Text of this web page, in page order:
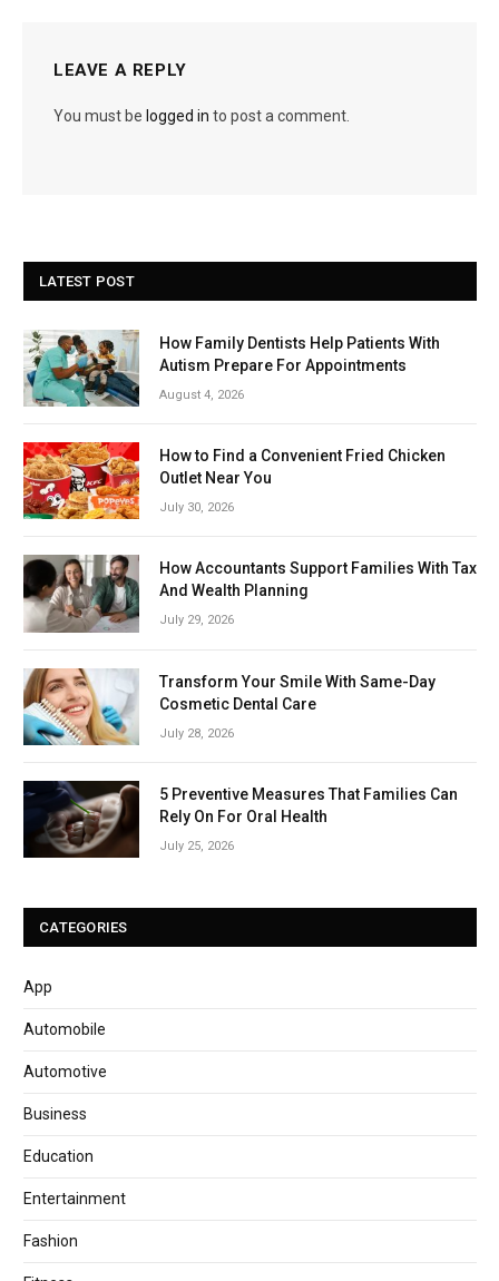
LEAVE A REPLY
You must be logged in to post a comment.
LATEST POST
How Family Dentists Help Patients With
Autism Prepare For Appointments
August 4, 2026
How to Find a Convenient Fried Chicken
Outlet Near You
July 30, 2026
How Accountants Support Families With Tax
And Wealth Planning
July 29, 2026
Transform Your Smile With Same-Day
Cosmetic Dental Care
July 28, 2026
5 Preventive Measures That Families Can
Rely On For Oral Health
July 25, 2026
CATEGORIES
App
Automobile
Automotive
Business
Education
Entertainment
Fashion